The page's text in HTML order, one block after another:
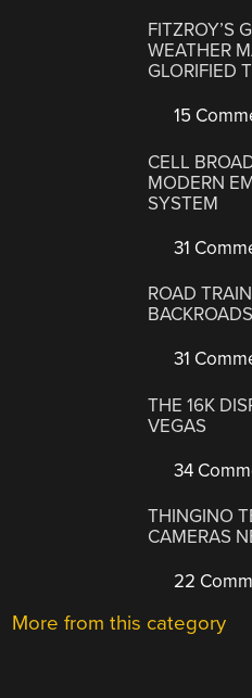
FITZROY’S
WEATHER
GLORIFIED
15
CELL
MODERN
SYSTEM
31
ROAD
31
THE 16K
VEGAS
34
THINGINO
CAMERAS
22
More from this category